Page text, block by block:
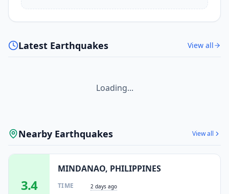
Latest Earthquakes View all
Loading...
Nearby Earthquakes View all
3.4
MINDANAO, PHILIPPINES
TIME 2 days ago